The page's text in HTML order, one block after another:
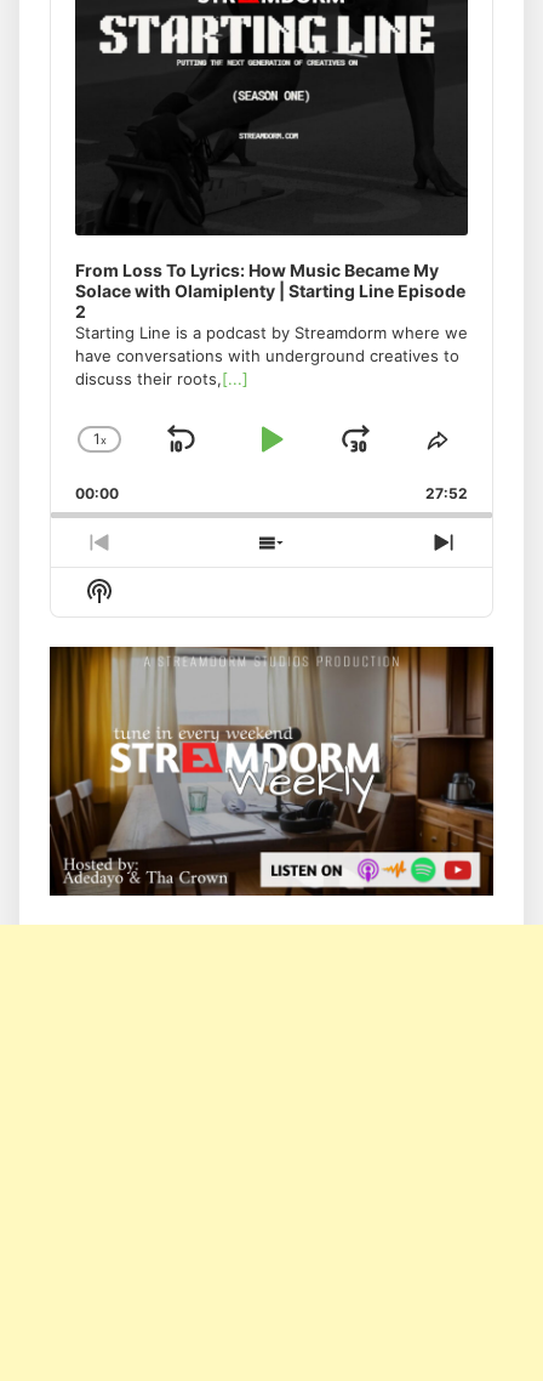
From Loss To Lyrics: How Music Became My
Solace with Olamiplenty | Starting Line Episode
2
Starting Line is a podcast by Streamdorm where we
have conversations with underground creatives to
discuss their roots,[...]
Change
Rate
1x
Skip
Play
Jump
Forward
Share
Episode
00:00 27:52
Previous
Episode
Show
Episodes
Next
Episode
Show
Podcast